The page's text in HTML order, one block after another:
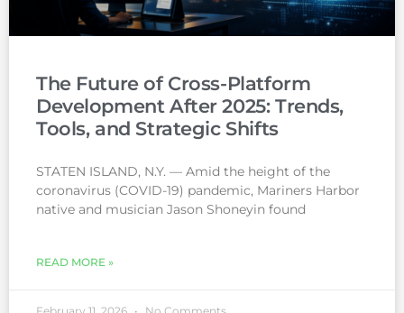
The Future of Cross-Platform
Development After 2025: Trends,
Tools, and Strategic Shifts
STATEN ISLAND, N.Y. — Amid the height of the
coronavirus (COVID-19) pandemic, Mariners Harbor
native and musician Jason Shoneyin found
READ MORE »
February 11, 2026 No Comments